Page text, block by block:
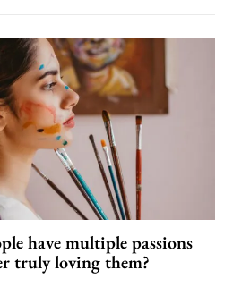
have multiple passions
truly loving them?